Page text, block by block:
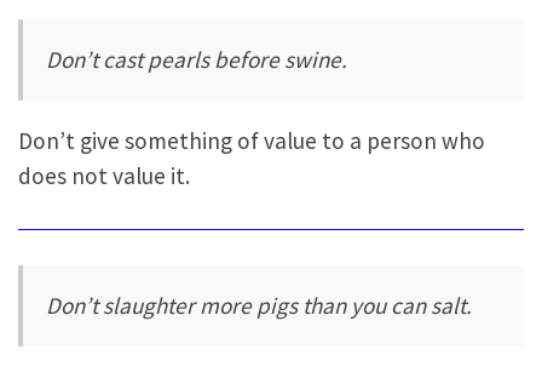
Don’t cast pearls before swine.
Don’t give something of value to a person who
does not value it.
Don’t slaughter more pigs than you can salt.